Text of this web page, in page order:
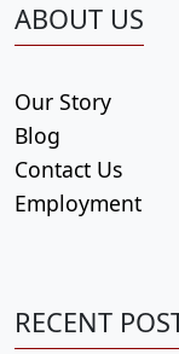
ABOUT US
Our Story
Blog
Contact Us
Employment
RECENT